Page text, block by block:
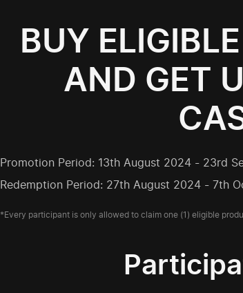
BUY
AND GET
Promotion Period: 13th August 2024 - 23rd
Redemption Period: 27th August 2024 - 7th
*Every participant is only allowed to claim one (1) eligible